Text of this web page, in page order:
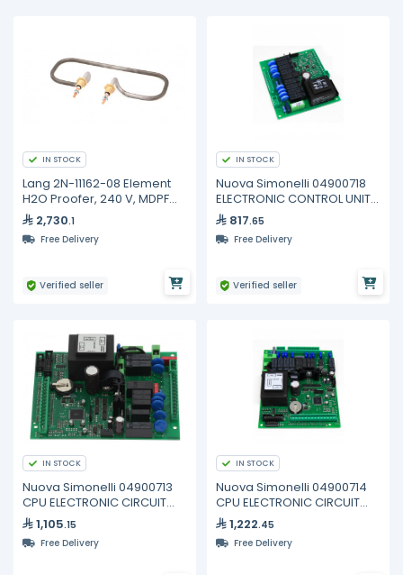
IN STOCK
Lang 2N-11162-08 Element
H2O Proofer, 240 V, MDPF
220, PF-H-1
2,730.1
Free Delivery
Verified seller
IN STOCK
Nuova Simonelli 04900718
ELECTRONIC CONTROL UNIT
AURELIA
817.65
Free Delivery
Verified seller
IN STOCK
Nuova Simonelli 04900713
CPU ELECTRONIC CIRCUIT
BOARD 2GR
1,105.15
Free Delivery
IN STOCK
Nuova Simonelli 04900714
CPU ELECTRONIC CIRCUIT
BOARD 3/4GR
1,222.45
Free Delivery